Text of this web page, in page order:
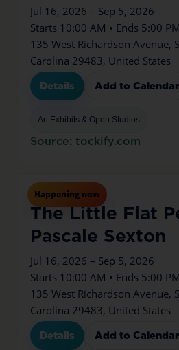
Jul 16, 2026 – Sep 5, 2026
Starts 10:00 AM • Ends 5:00 PM
135 West Richardson Avenue,
Carolina 29483, United States
Details Add to Calendar
Art Exhibits & Open Studios
Source: tockify.com
Happening now
Jul16Thu
The Little Flat
Pascale Sexton
Jul 16, 2026 – Sep 5, 2026
Starts 10:00 AM • Ends 5:00 PM
135 West Richardson Avenue,
Carolina 29483, United States
Details Add to Calendar